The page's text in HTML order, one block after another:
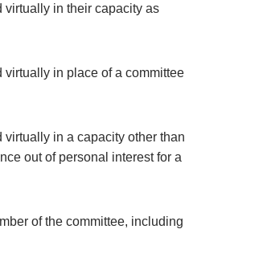
virtually in their capacity as
in place of a committee
in a capacity other than
out of personal interest for a
of the committee, including